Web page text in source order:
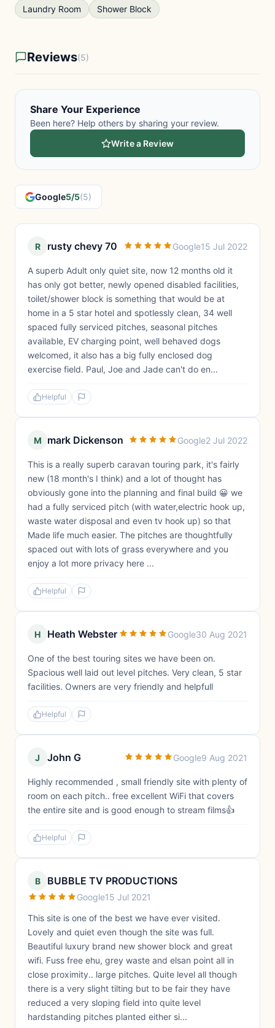
Laundry Room Shower Block
Reviews(5)
Share Your Experience
Been here? Help others by sharing your review.
Write a Review
Google5/5(5)
R rusty chevy 70 Google15 Jul 2022
A superb Adult only quiet site, now 12 months old it
has only got better, newly opened disabled facilities,
toilet/shower block is something that would be at
home in a 5 star hotel and spotlessly clean, 34 well
spaced fully serviced pitches, seasonal pitches
available, EV charging point, well behaved dogs
welcomed, it also has a big fully enclosed dog
exercise field. Paul, Joe and Jade can't do en...
Helpful
M mark Dickenson Google2 Jul 2022
This is a really superb caravan touring park, it's fairly
new (18 month's I think) and a lot of thought has
obviously gone into the planning and final build 😀 we
had a fully serviced pitch (with water,electric hook up,
waste water disposal and even tv hook up) so that
Made life much easier. The pitches are thoughtfully
spaced out with lots of grass everywhere and you
enjoy a lot more privacy here ...
Helpful
H Heath Webster Google30 Aug 2021
One of the best touring sites we have been on.
Spacious well laid out level pitches. Very clean, 5 star
facilities. Owners are very friendly and helpfull
Helpful
J John G Google9 Aug 2021
Highly recommended , small friendly site with plenty of
room on each pitch.. free excellent WiFi that covers
the entire site and is good enough to stream films👍
Helpful
B BUBBLE TV PRODUCTIONS
Google15 Jul 2021
This site is one of the best we have ever visited.
Lovely and quiet even though the site was full.
Beautiful luxury brand new shower block and great
wifi. Fuss free ehu, grey waste and elsan point all in
close proximity.. large pitches. Quite level all though
there is a very slight tilting but to be fair they have
reduced a very sloping field into quite level
hardstanding pitches planted either si...